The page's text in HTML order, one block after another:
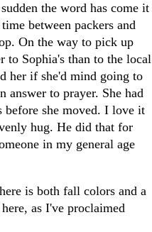
the word has come it
between packers and
On the way to pick up
to Sophia's than to the local
her if she'd mind going to
answer to prayer. She had
before she moved. I love it
hug. He did that for
in my general age
is both fall colors and a
as I've proclaimed